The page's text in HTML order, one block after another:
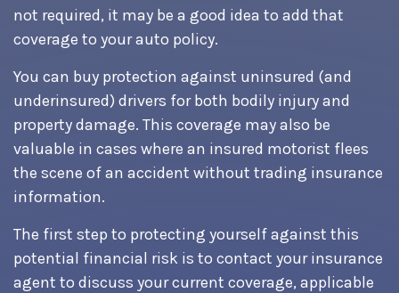
not required, it may be a good idea to add that
coverage to your auto policy.
You can buy protection against uninsured (and
underinsured) drivers for both bodily injury and
property damage. This coverage may also be
valuable in cases where an insured motorist flees
the scene of an accident without trading insurance
information.
The first step to protecting yourself against this
potential financial risk is to contact your insurance
agent to discuss your current coverage, applicable